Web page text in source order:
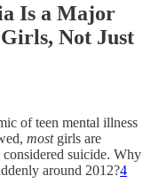
Is a Major
Not Just
of teen mental illness
mostgirls are
considered suicide. Why
around 2012?4